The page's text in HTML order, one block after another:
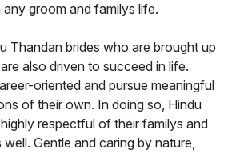
groom and familys life.
Thandan brides who are brought up
also driven to succeed in life.
oriented and pursue meaningful
of their own. In doing so, Hindu
respectful of their familys and
Gentle and caring by nature,